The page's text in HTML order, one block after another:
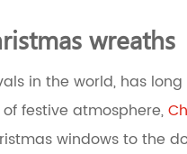
wreaths
in the world, has
festive atmosphere,
windows to the